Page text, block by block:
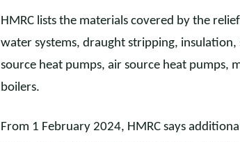
HMRC lists the materials covered by the
water systems, draught stripping,
source heat pumps, air source heat pumps,
boilers.
From 1 February 2024, HMRC says